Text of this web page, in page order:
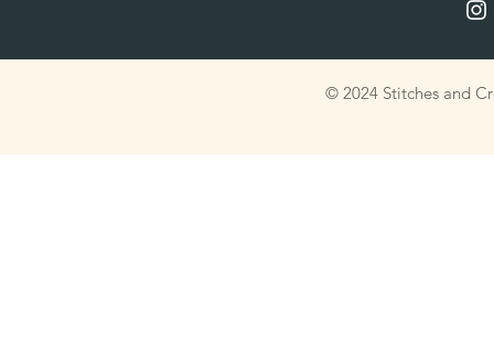
© 2024 Stitches and